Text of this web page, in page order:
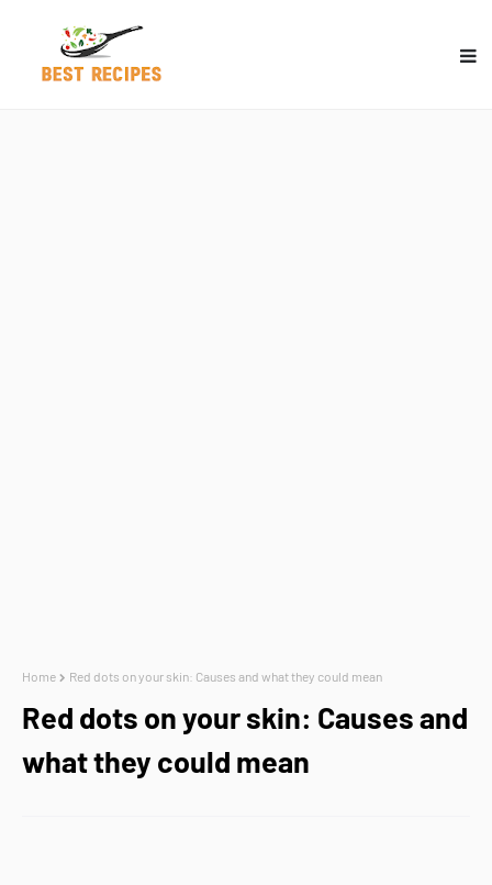
Home Red dots on your skin: Causes and what they could mean
Red dots on your skin: Causes and
what they could mean